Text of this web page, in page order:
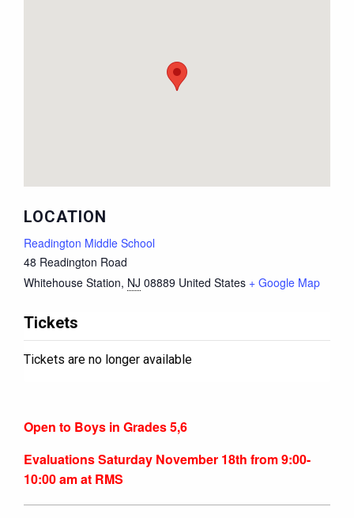
Open to Boys in Grades 5,6
Evaluations Saturday November 18th from 9:00-
10:00 am at RMS
LOCATION
Readington Middle School
48 Readington Road
Whitehouse Station, NJ 08889 United States + Google Map
Tickets
Tickets are no longer available